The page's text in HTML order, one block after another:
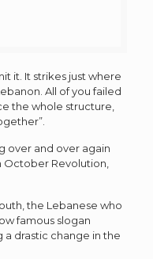
it. It strikes just where
All of you failed
the whole structure,
over and over again
October Revolution,
the Lebanese who
famous slogan
a drastic change in the